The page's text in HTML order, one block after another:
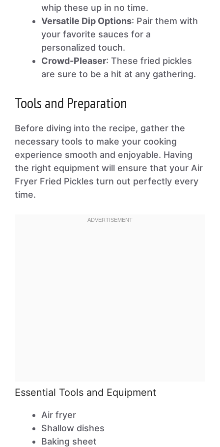
whip these up in no time.
Versatile Dip Options: Pair them with
your favorite sauces for a
personalized touch.
Crowd-Pleaser: These fried pickles
are sure to be a hit at any gathering.
Tools and Preparation
Before diving into the recipe, gather the
necessary tools to make your cooking
experience smooth and enjoyable. Having
the right equipment will ensure that your Air
Fryer Fried Pickles turn out perfectly every
time.
Essential Tools and Equipment
Air fryer
Shallow dishes
Baking sheet